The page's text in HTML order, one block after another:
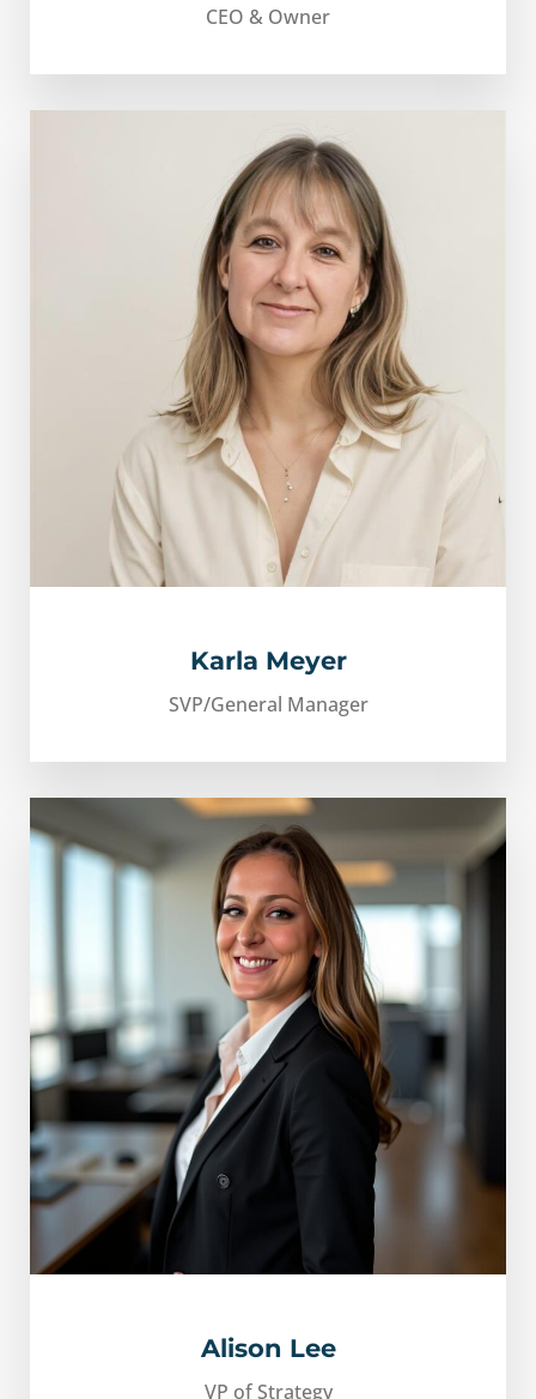
CEO & Owner
Karla Meyer
SVP/General Manager
Alison Lee
VP of Strategy